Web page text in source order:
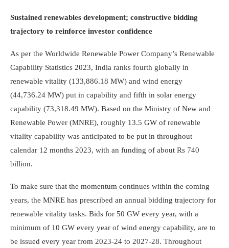
Sustained renewables development; constructive bidding
trajectory to reinforce investor confidence
As per the Worldwide Renewable Power Company’s Renewable
Capability Statistics 2023, India ranks fourth globally in
renewable vitality (133,886.18 MW) and wind energy
(44,736.24 MW) put in capability and fifth in solar energy
capability (73,318.49 MW). Based on the Ministry of New and
Renewable Power (MNRE), roughly 13.5 GW of renewable
vitality capability was anticipated to be put in throughout
calendar 12 months 2023, with an funding of about Rs 740
billion.
To make sure that the momentum continues within the coming
years, the MNRE has prescribed an annual bidding trajectory for
renewable vitality tasks. Bids for 50 GW every year, with a
minimum of 10 GW every year of wind energy capability, are to
be issued every year from 2023-24 to 2027-28. Throughout